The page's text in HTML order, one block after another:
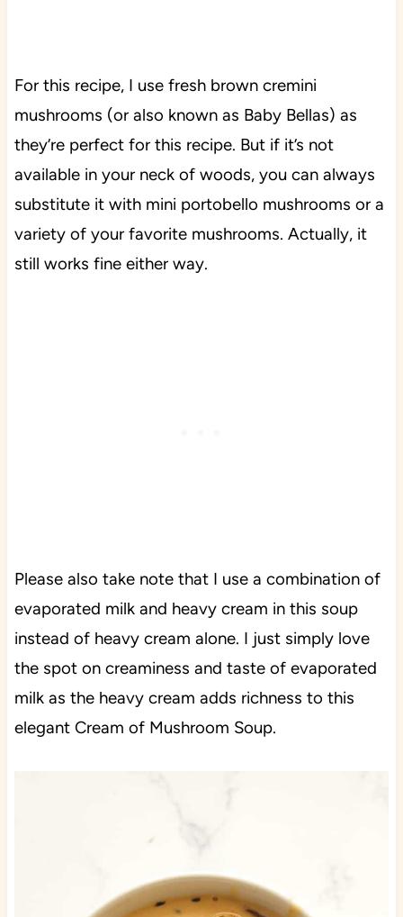
For this recipe, I use fresh brown cremini
mushrooms (or also known as Baby Bellas) as
they’re perfect for this recipe. But if it’s not
available in your neck of woods, you can always
substitute it with mini portobello mushrooms or a
variety of your favorite mushrooms. Actually, it
still works fine either way.
Please also take note that I use a combination of
evaporated milk and heavy cream in this soup
instead of heavy cream alone. I just simply love
the spot on creaminess and taste of evaporated
milk as the heavy cream adds richness to this
elegant Cream of Mushroom Soup.